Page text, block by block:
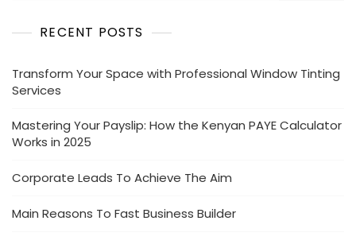
RECENT POSTS
Transform Your Space with Professional Window Tinting
Services
Mastering Your Payslip: How the Kenyan PAYE Calculator
Works in 2025
Corporate Leads To Achieve The Aim
Main Reasons To Fast Business Builder